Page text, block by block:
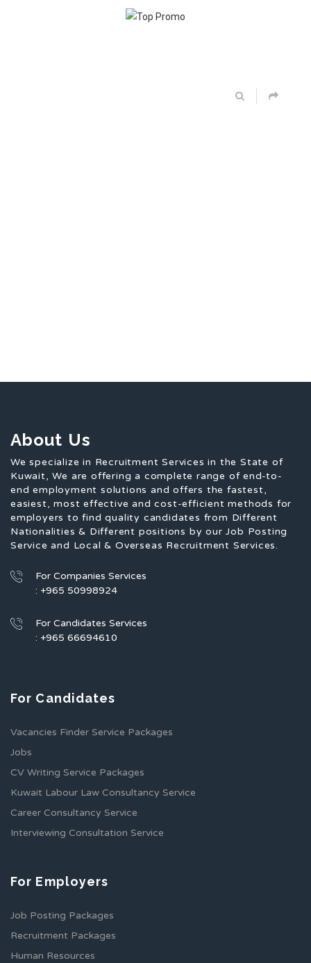
About Us
We specialize in Recruitment Services in the State of
Kuwait, We are offering a complete range of end-to-
end employment solutions and offers the fastest,
easiest, most effective and cost-efficient methods for
employers to find quality candidates from Different
Nationalities & Different positions by our Job Posting
Service and Local & Overseas Recruitment Services.
For Companies Services
: +965 50998924
For Candidates Services
: +965 66694610
For Candidates
Vacancies Finder Service Packages
Jobs
CV Writing Service Packages
Kuwait Labour Law Consultancy Service
Career Consultancy Service
Interviewing Consultation Service
For Employers
Job Posting Packages
Recruitment Packages
Human Resources